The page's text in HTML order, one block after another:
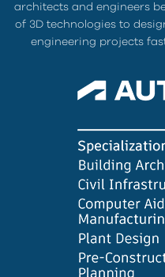
architects and engineers
of 3D technologies to
engineering projects